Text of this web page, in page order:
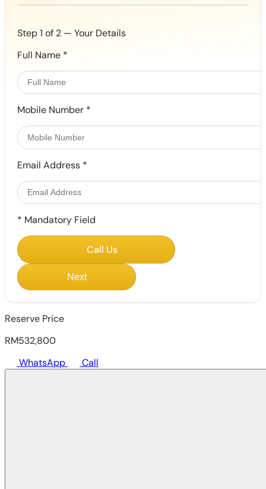
Step 1 of 2 — Your Details
Full Name *
Mobile Number *
Email Address *
* Mandatory Field
Call Us
Next
Reserve Price
RM532,800
WhatsApp
Call